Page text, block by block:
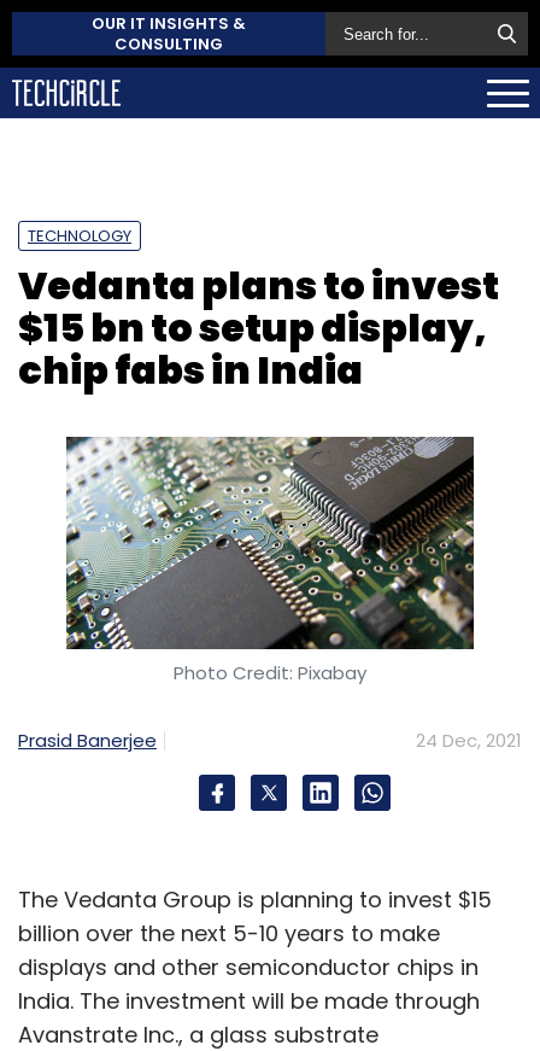
OUR IT INSIGHTS &
CONSULTING
TECHNOLOGY
Vedanta plans to invest
$15 bn to setup display,
chip fabs in India
Photo Credit: Pixabay
Prasid Banerjee 24 Dec, 2021
The Vedanta Group is planning to invest $15
billion over the next 5-10 years to make
displays and other semiconductor chips in
India. The investment will be made through
Avanstrate Inc., a glass substrate